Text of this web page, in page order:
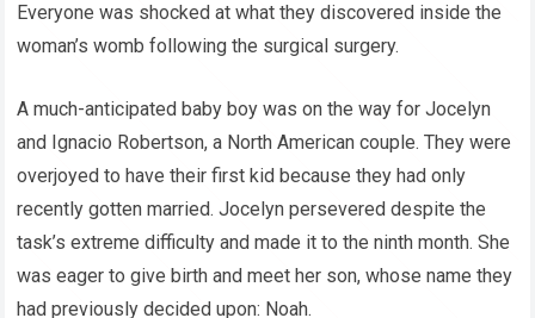
Everyone was shocked at what they discovered inside the
woman’s womb following the surgical surgery.
A much-anticipated baby boy was on the way for Jocelyn
and Ignacio Robertson, a North American couple. They were
overjoyed to have their first kid because they had only
recently gotten married. Jocelyn persevered despite the
task’s extreme difficulty and made it to the ninth month. She
was eager to give birth and meet her son, whose name they
had previously decided upon: Noah.